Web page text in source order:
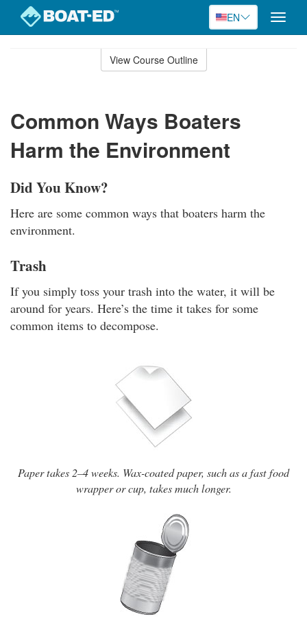
EN
Toggle
View Course Outline
Common Ways Boaters
Harm the Environment
Did You Know?
Here are some common ways that boaters harm the
environment.
Trash
If you simply toss your trash into the water, it will be
around for years. Here’s the time it takes for some
common items to decompose.
Paper takes 2–4 weeks. Wax-coated paper, such as a fast food
wrapper or cup, takes much longer.